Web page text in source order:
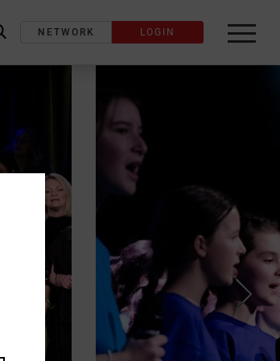
label_search
NETWORK LOGIN